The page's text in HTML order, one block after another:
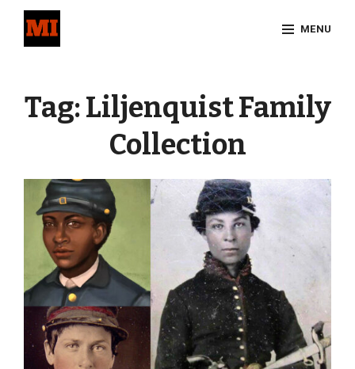
MENU
Tag:Liljenquist Family
Collection